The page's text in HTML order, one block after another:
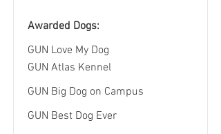
Awarded Dogs:
GUN Love My Dog
GUN Atlas Kennel
GUN Big Dog on Campus
GUN Best Dog Ever